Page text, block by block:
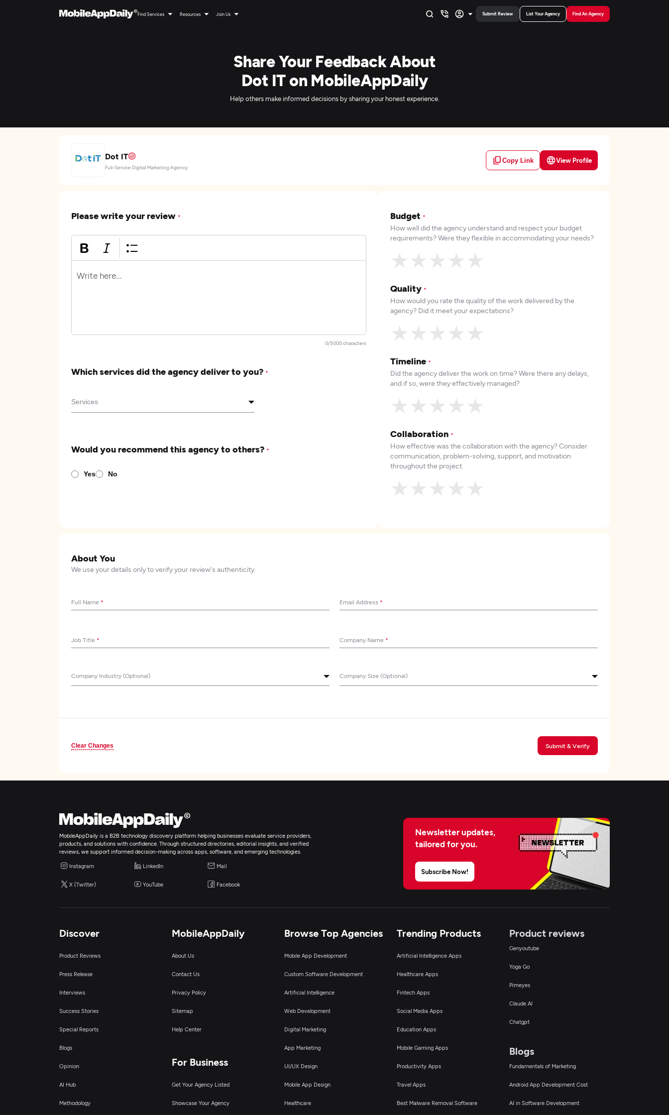
Find Services Resources Join Us Submit Review List Your Agency Find An Agency
Share Your Feedback About
Dot IT on MobileAppDaily
Help others make informed decisions by sharing your honest experience.
Dot IT
Full-Service Digital Marketing Agency
Copy Link View Profile
Please write your review *
0/5000 characters
Which services did the agency deliver to you? *
Would you recommend this agency to others? *
Yes No
Budget *
How well did the agency understand and respect your budget
requirements? Were they flexible in accommodating your needs?
★
★
★
★
★
Quality *
How would you rate the quality of the work delivered by the
agency? Did it meet your expectations?
★
★
★
★
★
Timeline *
Did the agency deliver the work on time? Were there any delays,
and if so, were they effectively managed?
★
★
★
★
★
Collaboration *
How effective was the collaboration with the agency? Consider
communication, problem-solving, support, and motivation
throughout the project.
★
★
★
★
★
About You
We use your details only to verify your review's authenticity.
Full Name * Email Address *
Job Title * Company Name *
Company Industry (Optional) Company Size (Optional)
Clear Changes Submit & Verify
MobileAppDaily is a B2B technology discovery platform helping businesses evaluate service providers,
products, and solutions with confidence. Through structured directories, editorial insights, and verified
reviews, we support informed decision-making across apps, software, and emerging technologies.
Instagram LinkedIn Mail
X (Twitter) YouTube Facebook
Newsletter updates,
tailored for you.
Subscribe Now!
Discover
Product Reviews
Press Release
Interviews
Success Stories
Special Reports
Blogs
Opinion
AI Hub
Methodology
MobileAppDaily
About Us
Contact Us
Privacy Policy
Sitemap
Help Center
For Business
Get Your Agency Listed
Showcase Your Agency
Browse Top Agencies
Mobile App Development
Custom Software Development
Artificial Intelligence
Web Development
Digital Marketing
App Marketing
UI/UX Design
Mobile App Design
Healthcare
Trending Products
Artificial Intelligence Apps
Healthcare Apps
Fintech Apps
Social Media Apps
Education Apps
Mobile Gaming Apps
Productivity Apps
Travel Apps
Best Malware Removal Software
Product reviews
Genyoutube
Yoga Go
Pimeyes
Claude AI
Chatgpt
Blogs
Fundamentals of Marketing
Android App Development Cost
AI in Software Development